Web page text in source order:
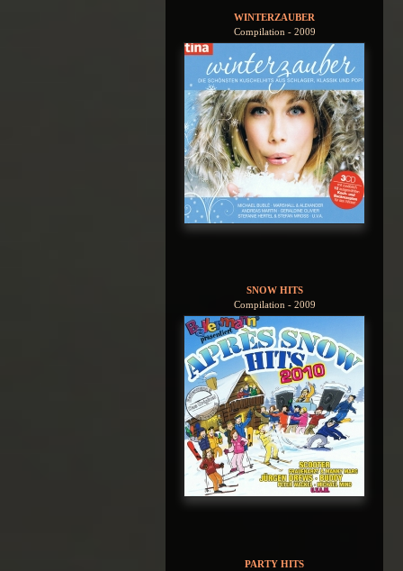
WINTERZAUBER
Compilation - 2009
SNOW HITS
Compilation - 2009
PARTY HITS